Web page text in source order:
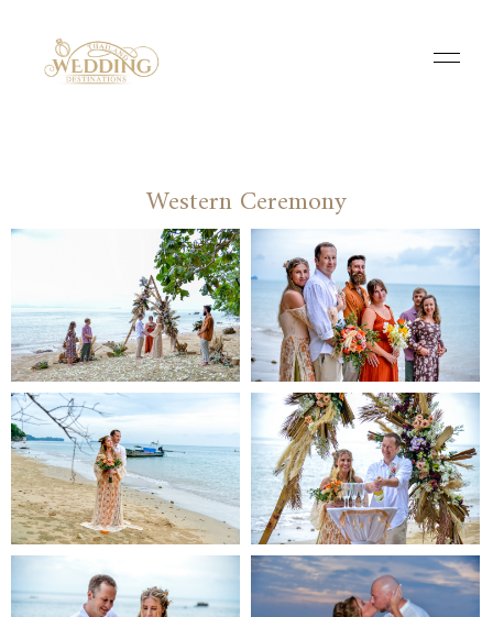
Western Ceremony